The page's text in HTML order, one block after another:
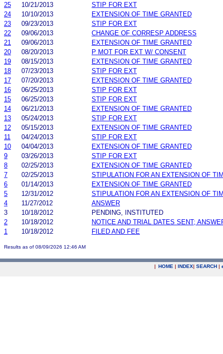
25
10/21/2013
STIP FOR EXT
24
10/10/2013
EXTENSION OF TIME GRANTED
23
09/23/2013
STIP FOR EXT
22
09/06/2013
CHANGE OF CORRESP ADDRESS
21
09/06/2013
EXTENSION OF TIME GRANTED
20
08/20/2013
P MOT FOR EXT W/ CONSENT
19
08/15/2013
EXTENSION OF TIME GRANTED
18
07/23/2013
STIP FOR EXT
17
07/20/2013
EXTENSION OF TIME GRANTED
16
06/25/2013
STIP FOR EXT
15
06/25/2013
STIP FOR EXT
14
06/21/2013
EXTENSION OF TIME GRANTED
13
05/24/2013
STIP FOR EXT
12
05/15/2013
EXTENSION OF TIME GRANTED
11
04/24/2013
STIP FOR EXT
10
04/04/2013
EXTENSION OF TIME GRANTED
9
03/26/2013
STIP FOR EXT
8
02/25/2013
EXTENSION OF TIME GRANTED
7
02/25/2013
STIPULATION FOR AN EXTENSION OF
6
01/14/2013
EXTENSION OF TIME GRANTED
5
12/31/2012
STIPULATION FOR AN EXTENSION OF
4
11/27/2012
ANSWER
3
10/18/2012
PENDING, INSTITUTED
2
10/18/2012
NOTICE AND TRIAL DATES SENT;
1
10/18/2012 FILED AND FEE
Results as of 08/09/2026 12:46 AM
| HOME | INDEX| SEARCH |